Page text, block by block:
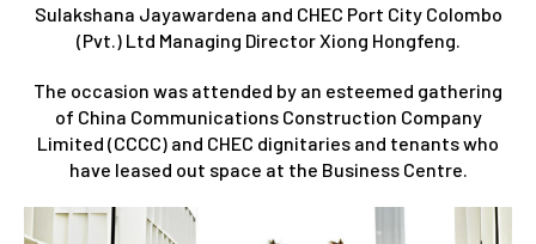
Sulakshana Jayawardena and CHEC Port City Colombo
(Pvt.) Ltd Managing Director Xiong Hongfeng.
The occasion was attended by an esteemed gathering
of China Communications Construction Company
Limited (CCCC) and CHEC dignitaries and tenants who
have leased out space at the Business Centre.